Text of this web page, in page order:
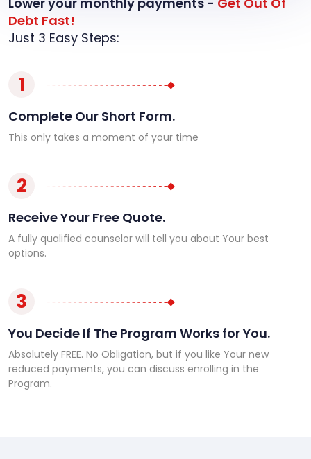
Debt Fast!
Just 3 Easy Steps:
1
Complete Our Short Form.
This only takes a moment of your time
2
Receive Your Free Quote.
A fully qualified counselor will tell you about Your best
options.
3
You Decide If The Program Works for You.
Absolutely FREE. No Obligation, but if you like Your new
reduced payments, you can discuss enrolling in the
Program.